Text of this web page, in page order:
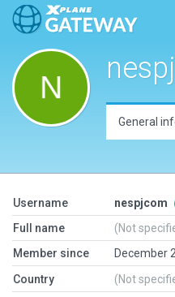
General
Username nespjcom
Full name
(Not
Member since
December
Country
(Not